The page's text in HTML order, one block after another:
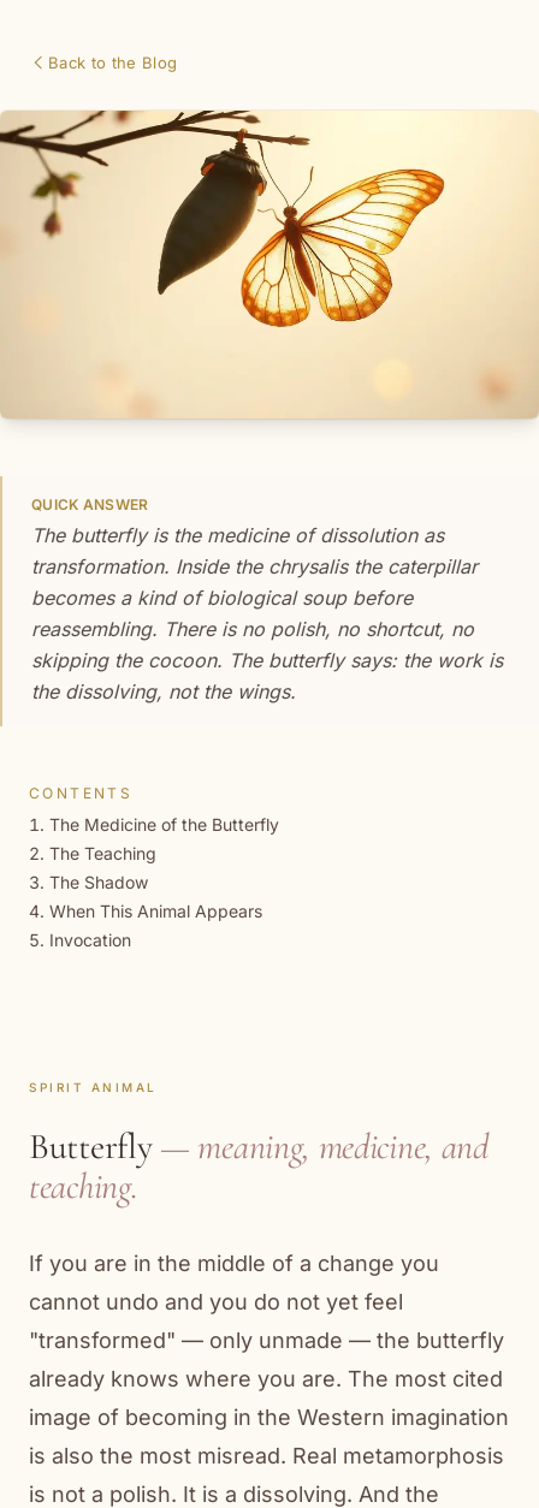
Back to the Blog
QUICK ANSWER
The butterfly is the medicine of dissolution as
transformation. Inside the chrysalis the caterpillar
becomes a kind of biological soup before
reassembling. There is no polish, no shortcut, no
skipping the cocoon. The butterfly says: the work is
the dissolving, not the wings.
CONTENTS
The Medicine of the Butterfly
The Teaching
The Shadow
When This Animal Appears
Invocation
SPIRIT ANIMAL
Butterfly— meaning, medicine, and
teaching.
If you are in the middle of a change you
cannot undo and you do not yet feel
"transformed" — only unmade — the butterfly
already knows where you are. The most cited
image of becoming in the Western imagination
is also the most misread. Real metamorphosis
is not a polish. It is a dissolving. And the